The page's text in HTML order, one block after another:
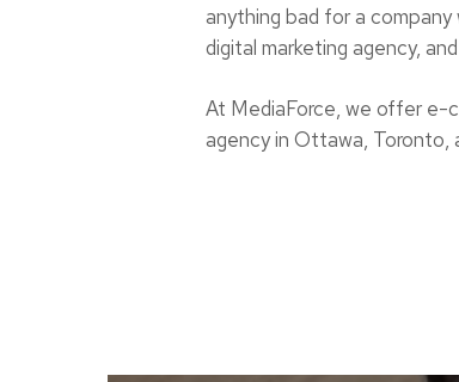
anything bad for a
digital marketing agency,
At MediaForce, we offer e-
agency in Ottawa, Toronto,